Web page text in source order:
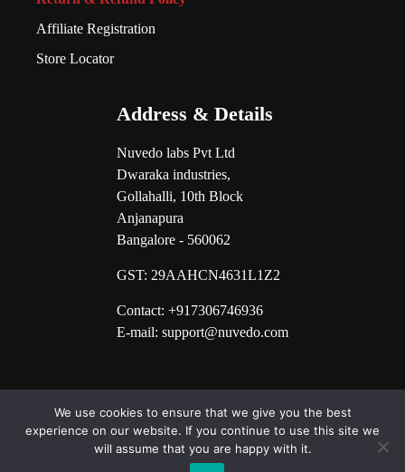
Affiliate Registration
Store Locator
Address & Details
Nuvedo labs Pvt Ltd
Dwaraka industries,
Gollahalli, 10th Block
Anjanapura
Bangalore - 560062
GST: 29AAHCN4631L1Z2
Contact: +917306746936
E-mail: support@nuvedo.com
We use cookies to ensure that we give you the best
experience on our website. If you continue to use this site we
will assume that you are happy with it.